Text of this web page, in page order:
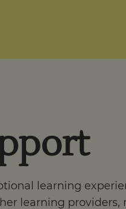
learning
learning providers,